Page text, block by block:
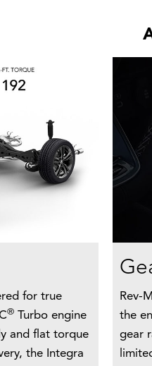
for true
® Turbo engine
and flat torque
the Integra
Rev-
the
gear